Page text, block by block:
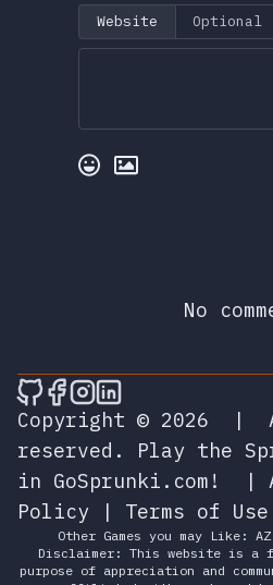
Website
No
🎮 Sprunky Game
🎮 Sprunky
🎮 Sprunky
🎮 Sprunky
Copyright © 2026
|
reserved.
Play the
in GoSprunki.com!
|
Policy | Terms of Use
Other Games you may Like:
Disclaimer: This website is a
purpose of appreciation and